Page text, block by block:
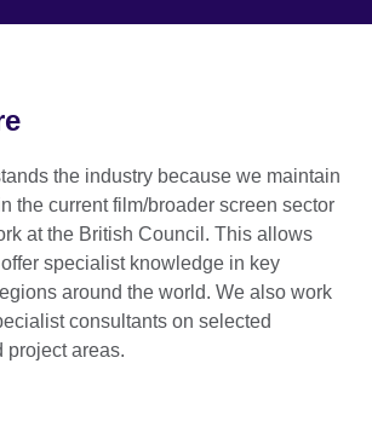
the industry because we maintain
the current film/broader screen sector
at the British Council. This allows
specialist knowledge in key
around the world. We also work
consultants on selected
project areas.